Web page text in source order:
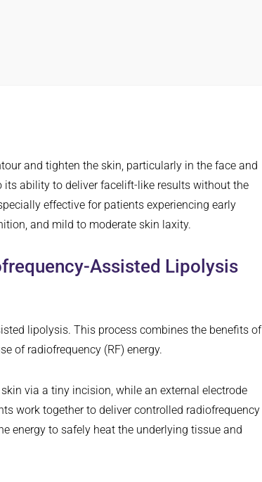
and tighten the skin, particularly in the face and
its ability to deliver facelift-like results without the
effective for patients experiencing early
and mild to moderate skin laxity.
Assisted Lipolysis
lipolysis. This process combines the benefits of
of radiofrequency (RF) energy.
via a tiny incision, while an external electrode
work together to deliver controlled radiofrequency
energy to safely heat the underlying tissue and